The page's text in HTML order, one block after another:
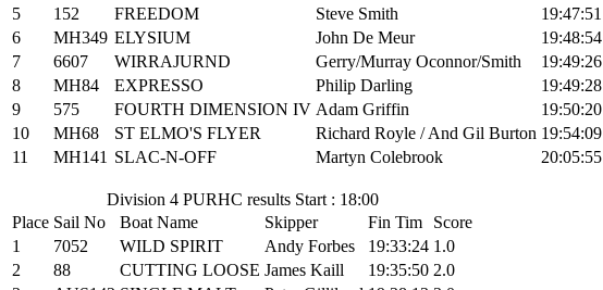
5
152 FREEDOM Steve Smith 19:47:51
6
MH349 ELYSIUM John De Meur 19:48:54
7
6607 WIRRAJURND Gerry/Murray Oconnor/Smith 19:49:26
8
MH84 EXPRESSO Philip Darling 19:49:28
9
575 FOURTH DIMENSION IV Adam Griffin 19:50:20
10
MH68 ST ELMO'S FLYER Richard Royle / And Gil Burton 19:54:09
11
MH141 SLAC-N-OFF Martyn Colebrook 20:05:55
Division 4 PURHC results Start : 18:00
Place Sail No Boat Name Skipper Fin Tim
Score
1
7052 WILD SPIRIT Andy Forbes 19:33:24 1.0
2
88 CUTTING LOOSE James Kaill 19:35:50 2.0